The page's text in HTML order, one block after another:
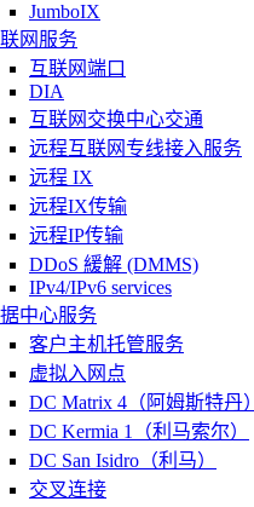
JumboIX
网服务
互联网端口
DIA
互联网交换中心交通
远程互联网专线接入服务
远程 IX
远程IX传输
远程IP传输
DDoS 緩解 (DMMS)
IPv4/IPv6 services
中心服务
客户主机托管服务
虚拟入网点
DC Matrix 4（阿姆斯特丹）
DC Kermia 1（利马索尔）
DC San Isidro（利马）
交叉连接